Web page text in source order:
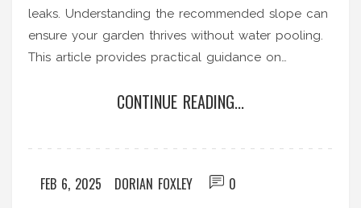
leaks. Understanding the recommended slope can
ensure your garden thrives without water pooling.
This article provides practical guidance on
terrace gardening. Follow these tips to keep your
CONTINUE READING...
FEB 6, 2025 DORIAN FOXLEY 0